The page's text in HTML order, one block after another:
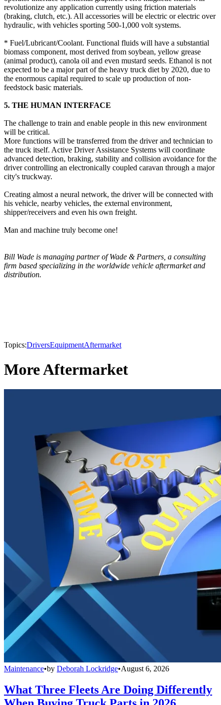
revolutionize any application currently using friction materials
(braking, clutch, etc.). All accessories will be electric or electric over
hydraulic, with vehicles sporting 500-1,000 volt systems.
* Fuel/Lubricant/Coolant. Functional fluids will have a substantial
biomass component, most derived from soybean, yellow grease
(animal product), canola oil and even mustard seeds. Ethanol is not
expected to be a major part of the heavy truck diet by 2020, due to
the enormous capital required to scale up production of non-
feedstock basic materials.
5. THE HUMAN INTERFACE
The challenge to train and enable people in this new environment
will be critical.
More functions will be transferred from the driver and technician to
the truck itself. Active Driver Assistance Systems will coordinate
advanced detection, braking, stability and collision avoidance for the
driver controlling an electronically coupled caravan through a major
city's truckway.
Creating almost a neural network, the driver will be connected with
his vehicle, nearby vehicles, the external environment,
shipper/receivers and even his own freight.
Man and machine truly become one!
Bill Wade is managing partner of Wade & Partners, a consulting
firm based specializing in the worldwide vehicle aftermarket and
distribution.
Topics:DriversEquipmentAftermarket
More Aftermarket
Maintenance•by Deborah Lockridge•August 6, 2026
What Three Fleets Are Doing Differently